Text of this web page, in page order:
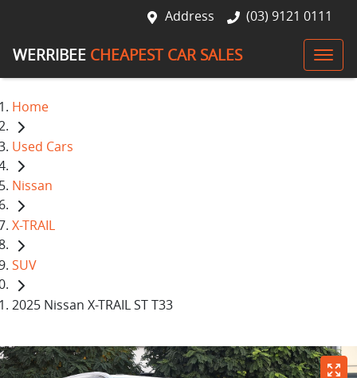
Address (03) 9121 0111
WERRIBEE CHEAPEST CAR SALES
Home
Used Cars
Nissan
X-TRAIL
SUV
2025 Nissan X-TRAIL ST T33